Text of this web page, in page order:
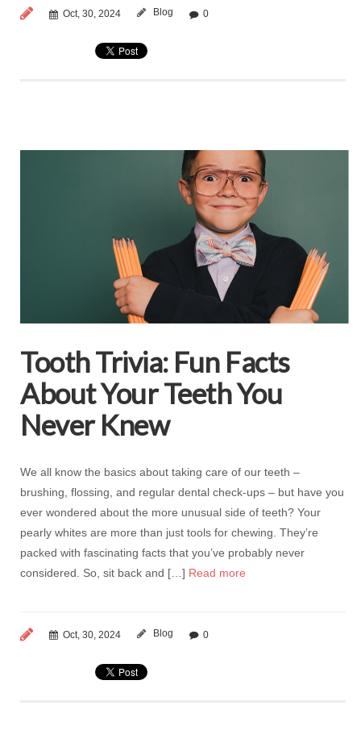
Oct, 30, 2024 Blog 0
Tooth Trivia: Fun Facts
About Your Teeth You
Never Knew
We all know the basics about taking care of our teeth –
brushing, flossing, and regular dental check-ups – but have you
ever wondered about the more unusual side of teeth? Your
pearly whites are more than just tools for chewing. They’re
packed with fascinating facts that you’ve probably never
considered. So, sit back and […] Read more
Oct, 30, 2024 Blog 0